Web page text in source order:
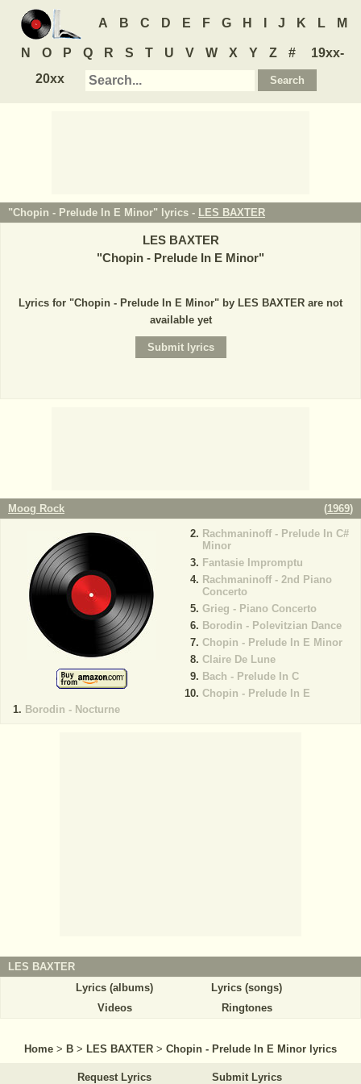
A B C D E F G H J K L M
N O P Q R S T U V W X Y Z #
19xx-
20xx
"Chopin - Prelude In E Minor" lyrics - LES BAXTER
LES BAXTER
"Chopin - Prelude In E Minor"
Lyrics for "Chopin - Prelude In E Minor" by LES BAXTER are not
available yet
Moog Rock (1969)
Borodin - Nocturne
Rachmaninoff - Prelude In C#
Minor
Fantasie Impromptu
Rachmaninoff - 2nd Piano
Concerto
Grieg - Piano Concerto
Borodin - Polevitzian Dance
Chopin - Prelude In E Minor
Claire De Lune
Bach - Prelude In C
Chopin - Prelude In E
LES BAXTER
Lyrics (albums)
Lyrics (songs)
Videos
Ringtones
Home > B > LES BAXTER > Chopin - Prelude In E Minor lyrics
Request Lyrics Submit Lyrics